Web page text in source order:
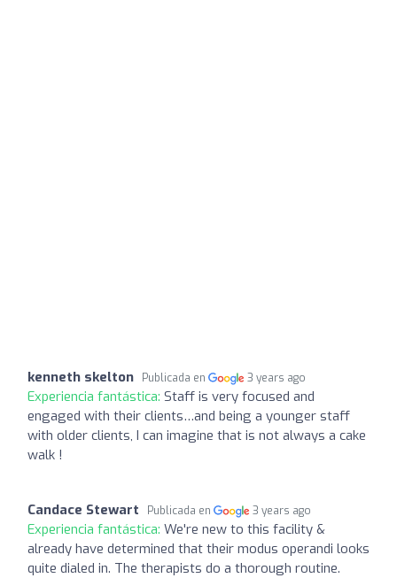
kenneth skelton Publicada en 3 years ago
Experiencia fantástica: Staff is very focused and
engaged with their clients…and being a younger staff
with older clients, I can imagine that is not always a cake
walk !
Candace Stewart Publicada en 3 years ago
Experiencia fantástica: We're new to this facility &
already have determined that their modus operandi looks
quite dialed in. The therapists do a thorough routine.